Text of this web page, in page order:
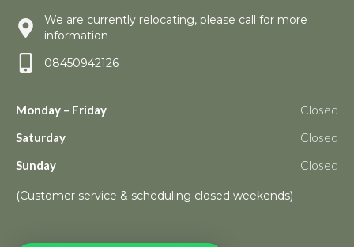
We are currently relocating, please call for more
information
08450942126
Monday – Friday
Closed
Saturday
Closed
Sunday
Closed
(Customer service & scheduling closed weekends)